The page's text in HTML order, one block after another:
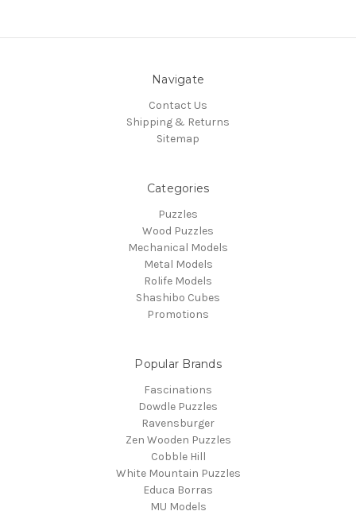
Navigate
Contact Us
Shipping & Returns
Sitemap
Categories
Puzzles
Wood Puzzles
Mechanical Models
Metal Models
Rolife Models
Shashibo Cubes
Promotions
Popular Brands
Fascinations
Dowdle Puzzles
Ravensburger
Zen Wooden Puzzles
Cobble Hill
White Mountain Puzzles
Educa Borras
MU Models